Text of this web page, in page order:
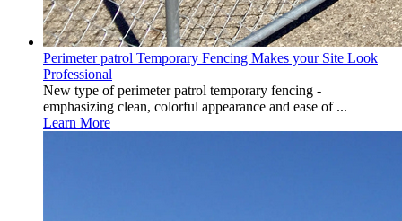
Perimeter patrol Temporary Fencing Makes your Site Look
Professional
New type of perimeter patrol temporary fencing -
emphasizing clean, colorful appearance and ease of ...
Learn More